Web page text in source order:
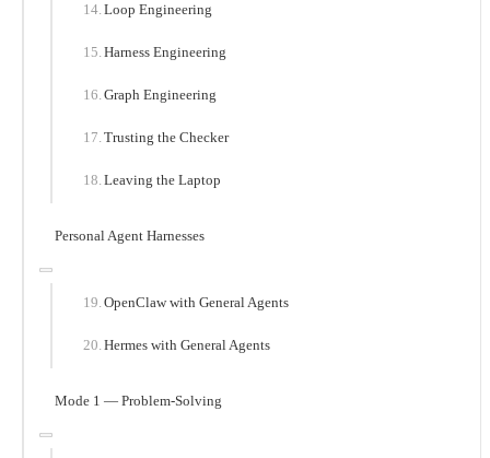
Loop Engineering
Harness Engineering
Graph Engineering
Trusting the Checker
Leaving the Laptop
Personal Agent Harnesses
OpenClaw with General Agents
Hermes with General Agents
Mode 1 — Problem-Solving